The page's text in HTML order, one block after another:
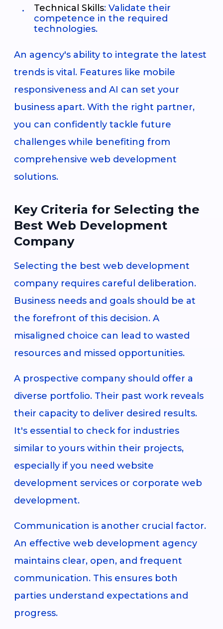
Technical Skills: Validate their
competence in the required
technologies.
An agency's ability to integrate the latest
trends is vital. Features like mobile
responsiveness and AI can set your
business apart. With the right partner,
you can confidently tackle future
challenges while benefiting from
comprehensive web development
solutions.
Key Criteria for Selecting the
Best Web Development
Company
Selecting the best web development
company requires careful deliberation.
Business needs and goals should be at
the forefront of this decision. A
misaligned choice can lead to wasted
resources and missed opportunities.
A prospective company should offer a
diverse portfolio. Their past work reveals
their capacity to deliver desired results.
It's essential to check for industries
similar to yours within their projects,
especially if you need website
development services or corporate web
development.
Communication is another crucial factor.
An effective web development agency
maintains clear, open, and frequent
communication. This ensures both
parties understand expectations and
progress.